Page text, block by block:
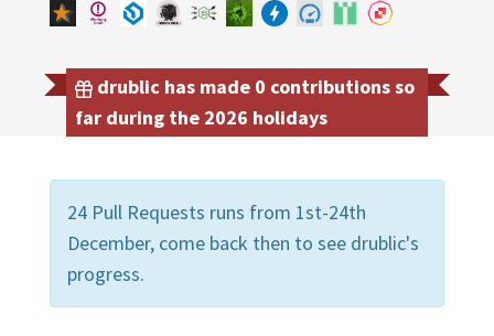
drublic has made 0 contributions so
far during the 2026 holidays
24 Pull Requests runs from 1st-24th
December, come back then to see drublic's
progress.